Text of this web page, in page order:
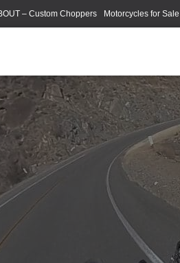
– Custom Choppers Motorcycles for Sale